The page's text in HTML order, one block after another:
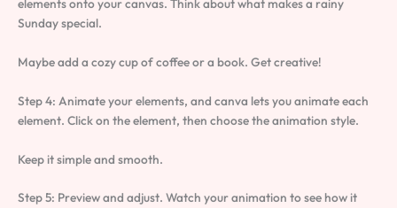
elements onto your canvas. Think about what makes a rainy
Sunday special.
Maybe add a cozy cup of coffee or a book. Get creative!
Step 4: Animate your elements, and canva lets you animate each
element. Click on the element, then choose the animation style.
Keep it simple and smooth.
Step 5: Preview and adjust. Watch your animation to see how it